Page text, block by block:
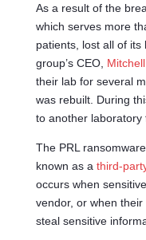
As a result of the
which serves more
patients, lost all of
group’s CEO, Mitchell
their lab for several
was rebuilt. During
to another laboratory
The PRL
known as a third-
occurs when
vendor, or when
steal sensitive